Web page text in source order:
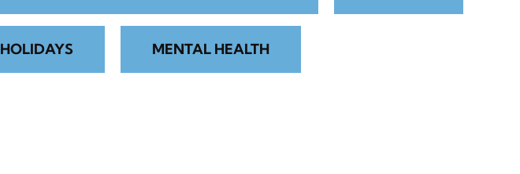
HOLIDAYS MENTAL HEALTH